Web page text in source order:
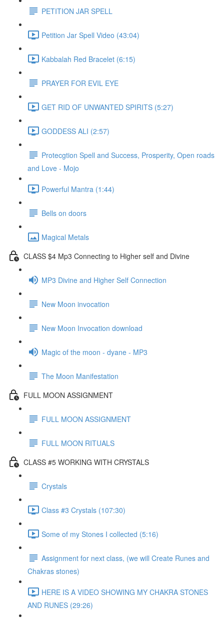
PETITION JAR SPELL
Petition Jar Spell Video (43:04)
Kabbalah Red Bracelet (6:15)
PRAYER FOR EVIL EYE
GET RID OF UNWANTED SPIRITS (5:27)
GODDESS ALI (2:57)
Protecgtion Spell and Success, Prosperity, Open roads
and Love - Mojo
Powerful Mantra (1:44)
Bells on doors
Magical Metals
CLASS $4 Mp3 Connecting to Higher self and Divine
MP3 Divine and Higher Self Connection
New Moon invocation
New Moon Invocation download
Magic of the moon - dyane - MP3
The Moon Manifestation
FULL MOON ASSIGNMENT
FULL MOON ASSIGNMENT
FULL MOON RITUALS
CLASS #5 WORKING WITH CRYSTALS
Crystals
Class #3 Crystals (107:30)
Some of my Stones I collected (5:16)
Assignment for next class, (we will Create Runes and
Chakras stones)
HERE IS A VIDEO SHOWING MY CHAKRA STONES
AND RUNES (29:26)